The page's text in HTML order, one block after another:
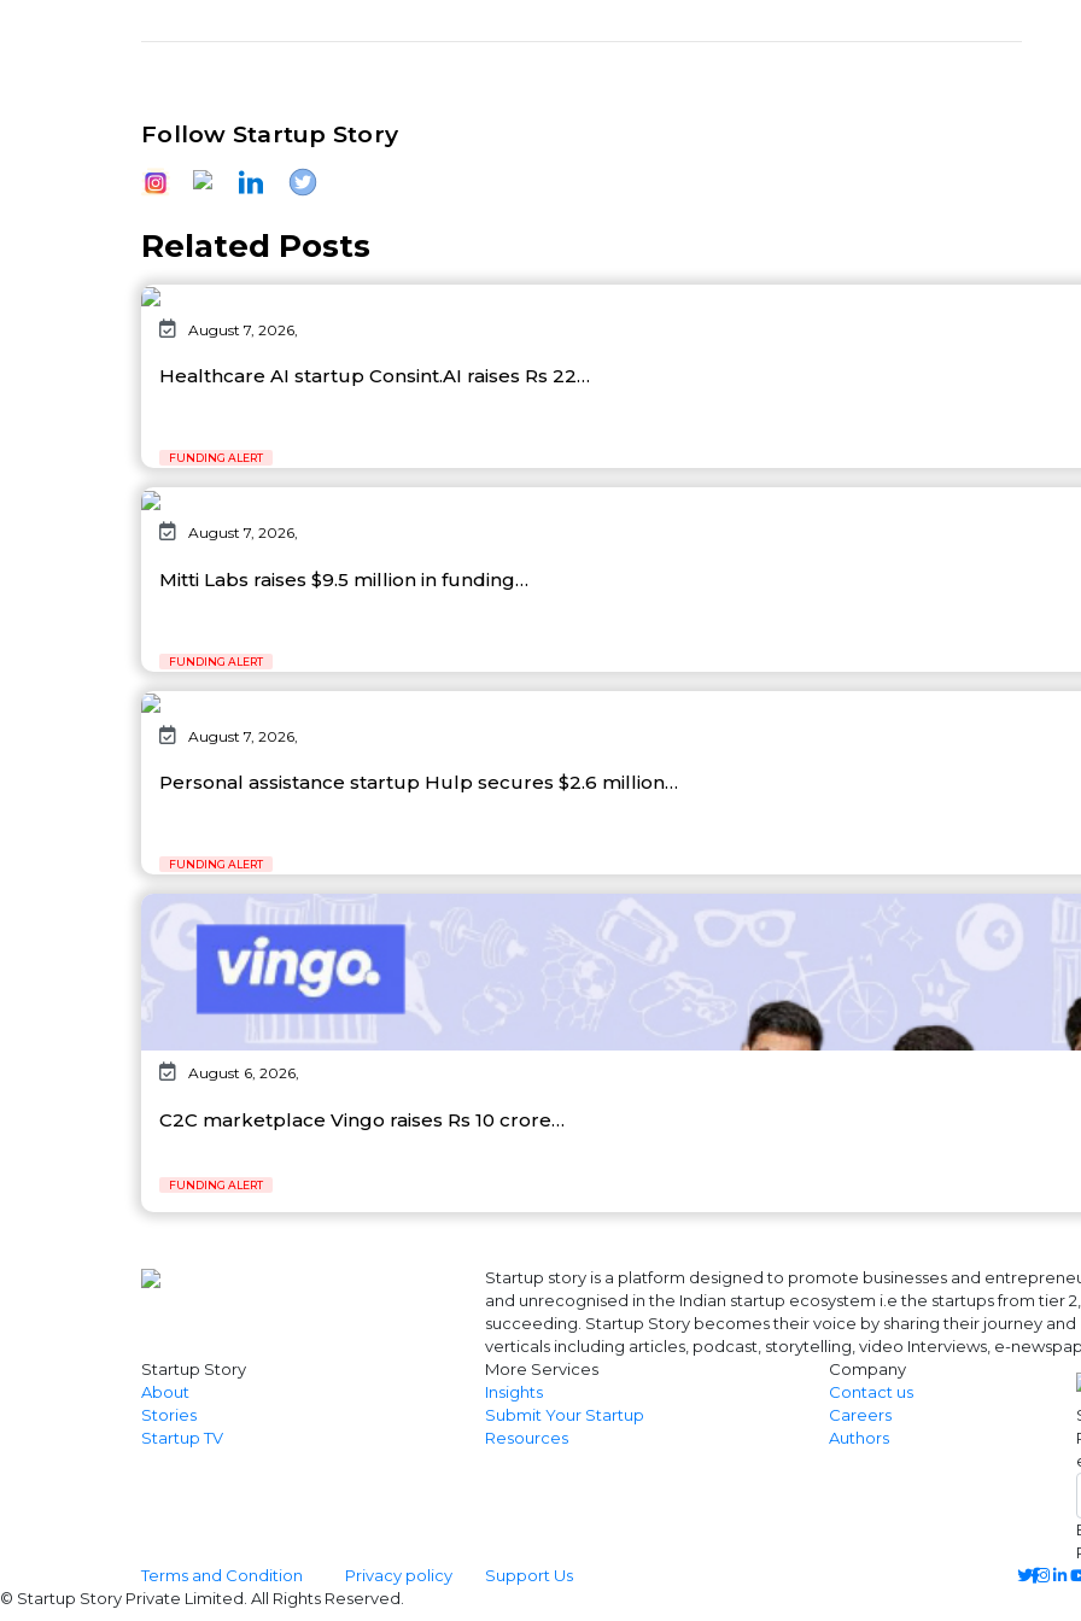
Follow Startup Story
Related Posts
August 7, 2026,
Healthcare AI startup Consint.AI raises Rs 22…
FUNDING ALERT
August 7, 2026,
Mitti Labs raises $9.5 million in funding…
FUNDING ALERT
August 7, 2026,
Personal assistance startup Hulp secures $2.6 million…
FUNDING ALERT
August 6, 2026,
C2C marketplace Vingo raises Rs 10 crore…
FUNDING ALERT
Startup story is a platform designed to promote businesses and
and unrecognised in the Indian startup ecosystem i.e the startups from tier
succeeding. Startup Story becomes their voice by sharing their journey
verticals including articles, podcast, storytelling, video Interviews, e-
Startup Story
About
Stories
Startup TV
More Services
Insights
Submit Your Startup
Resources
Company
Contact us
Careers
Authors
Terms and Condition
Privacy policy
Support Us
© Startup Story Private Limited. All Rights Reserved.